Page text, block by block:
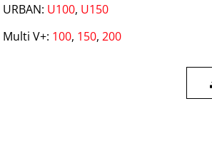
URBAN: U100, U150
Multi V+: 100, 150, 200